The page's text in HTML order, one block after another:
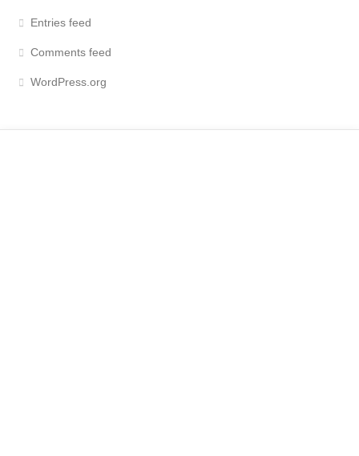
Entries feed
Comments feed
WordPress.org